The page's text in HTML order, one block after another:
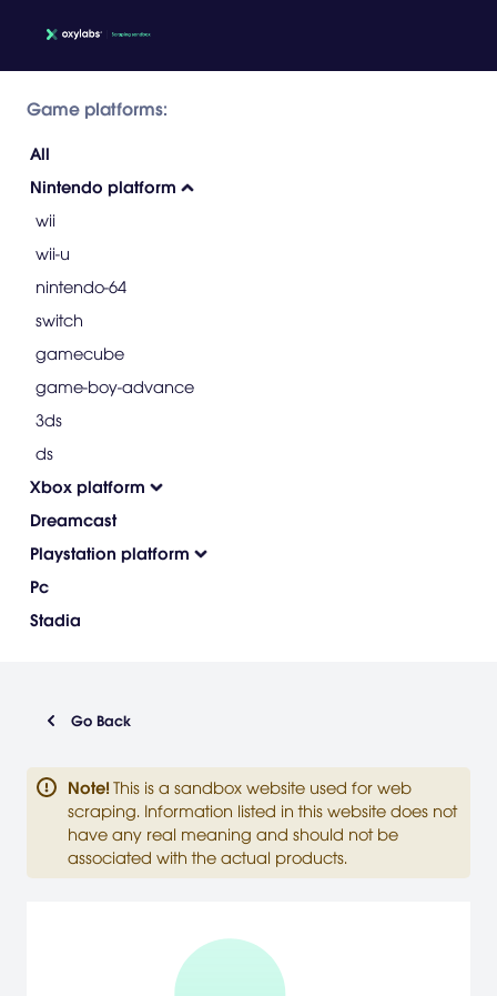
Game platforms:
All
Nintendo platform
wii
wii-u
nintendo-64
switch
gamecube
game-boy-advance
3ds
ds
Xbox platform
Dreamcast
Playstation platform
Pc
Stadia
Go Back
Note! This is a sandbox website used for web
scraping. Information listed in this website does not
have any real meaning and should not be
associated with the actual products.